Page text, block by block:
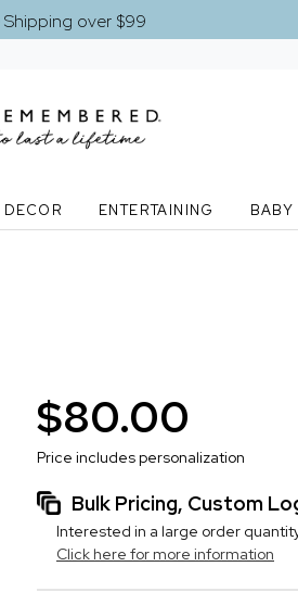
Shipping over $99
ENTERTAINING BABY
$80.00
Price includes personalization
Bulk Pricing, Custom
Interested in a large order
Click here for more information